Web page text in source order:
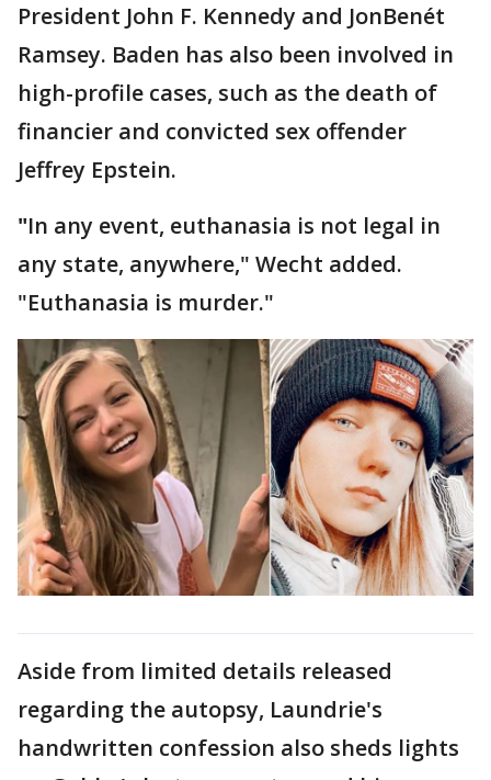
President John F. Kennedy and JonBenét
Ramsey. Baden has also been involved in
high-profile cases, such as the death of
financier and convicted sex offender
Jeffrey Epstein.
"In any event, euthanasia is not legal in
any state, anywhere," Wecht added.
"Euthanasia is murder."
Aside from limited details released
regarding the autopsy, Laundrie's
handwritten confession also sheds lights